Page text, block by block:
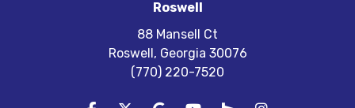
Roswell
88 Mansell Ct
Roswell, Georgia 30076
(770) 220-7520